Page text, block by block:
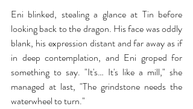
Eni blinked, stealing a glance at Tin before
looking back to the dragon. His face was oddly
blank, his expression distant and far away as if
in deep contemplation, and Eni groped for
something to say. "It's… It's like a mill," she
managed at last, "The grindstone needs the
waterwheel to turn."